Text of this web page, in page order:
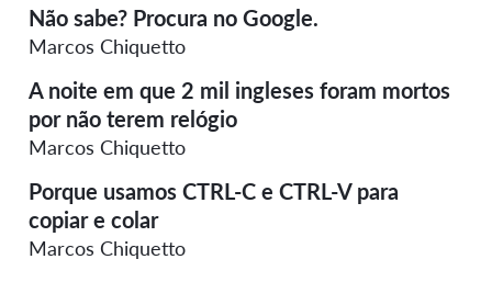
Não sabe? Procura no Google.
Marcos Chiquetto
A noite em que 2 mil ingleses foram mortos
por não terem relógio
Marcos Chiquetto
Porque usamos CTRL-C e CTRL-V para
copiar e colar
Marcos Chiquetto